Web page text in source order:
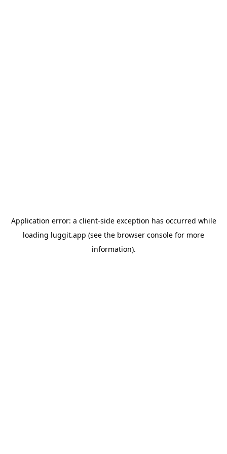
Application error: a client-side exception has occurred while
loading luggit.app (see the browser console for more
information).